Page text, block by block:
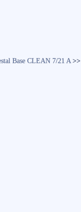
Base CLEAN 7/21 A>>